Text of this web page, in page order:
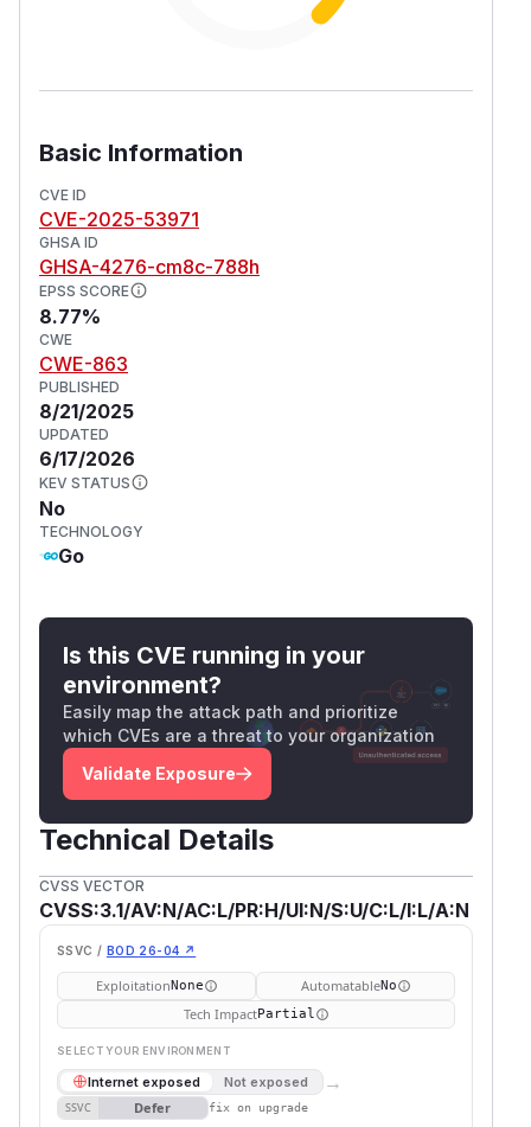
Basic Information
CVE ID
CVE-2025-53971
GHSA ID
GHSA-4276-cm8c-788h
EPSS SCORE
8.77%
CWE
CWE-863
PUBLISHED
8/21/2025
UPDATED
6/17/2026
KEV STATUS
No
TECHNOLOGY
Go
Is this CVE running in your
environment?
Easily map the attack path and prioritize
which CVEs are a threat to your organization
Validate Exposure
Technical Details
CVSS VECTOR
CVSS:3.1/AV:N/AC:L/PR:H/UI:N/S:U/C:L/I:L/A:N
SSVC / BOD 26-04 ↗
ExploitationNone AutomatableNo
Tech ImpactPartial
SELECT YOUR ENVIRONMENT
Internet exposed Not exposed →
SSVC Defer fix on upgrade